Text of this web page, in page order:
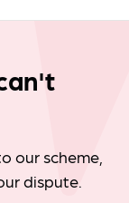
our scheme,
dispute.